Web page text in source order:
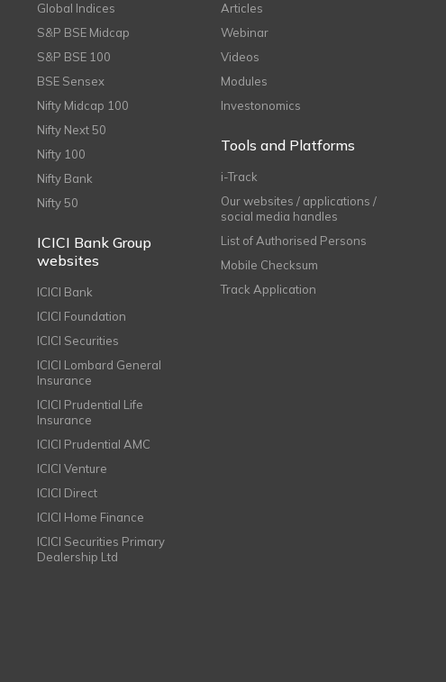
Global Indices
S&P BSE Midcap
S&P BSE 100
BSE Sensex
Nifty Midcap 100
Nifty Next 50
Nifty 100
Nifty Bank
Nifty 50
ICICI Bank Group
websites
ICICI Bank
ICICI Foundation
ICICI Securities
ICICI Lombard General
Insurance
ICICI Prudential Life
Insurance
ICICI Prudential AMC
ICICI Venture
ICICI Direct
ICICI Home Finance
ICICI Securities Primary
Dealership Ltd
Articles
Webinar
Videos
Modules
Investonomics
Tools and Platforms
i-Track
Our websites / applications /
social media handles
List of Authorised Persons
Mobile Checksum
Track Application